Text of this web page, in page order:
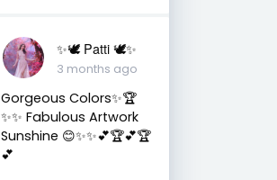
✨🕊️ Patti 🕊️✨
3 months ago
Gorgeous Colors✨🏆
✨✨ Fabulous Artwork
Sunshine 😊✨✨💕🏆💕🏆
💕